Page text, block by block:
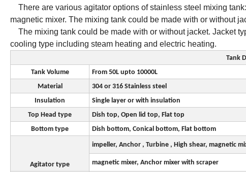
There are various agitator options of stainless steel mixing
magnetic mixer. The mixing tank could be made with or
The mixing tank could be made with or without jacket. Jacket
cooling type including steam heating and electric heating.
Tank
Tank Volume
From 50L upto 10000L
Material
304 or 316 Stainless steel
Insulation
Single layer or with insulation
Top Head type
Dish top, Open lid top, Flat top
Bottom type
Dish bottom, Conical bottom, Flat bottom
Agitator type
impeller, Anchor , Turbine , High shear, magnetic
magnetic mixer, Anchor mixer with scraper